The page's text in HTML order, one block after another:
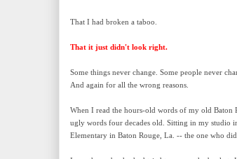
That I had broken a taboo.
That it just didn't look right.
Some things never change. Some people never
And again for all the wrong reasons.
When I read the hours-old words of my old Baton
ugly words four decades old. Sitting in my studio
Elementary in Baton Rouge, La. -- the one who